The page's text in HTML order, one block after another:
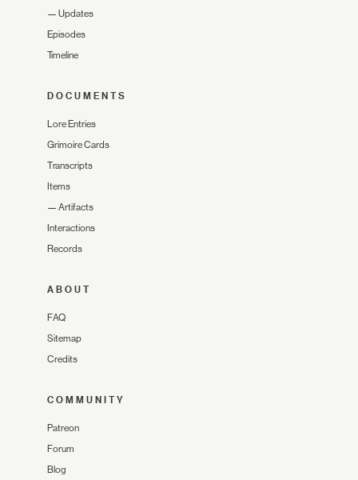
— Updates
Episodes
Timeline
DOCUMENTS
Lore Entries
Grimoire Cards
Transcripts
Items
— Artifacts
Interactions
Records
ABOUT
FAQ
Sitemap
Credits
COMMUNITY
Patreon
Forum
Blog